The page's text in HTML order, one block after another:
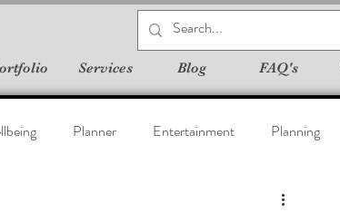
Services Blog FAQ's
Planner Entertainment Planning